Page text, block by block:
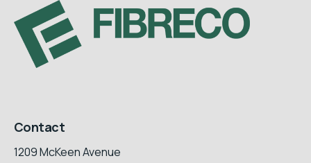
Contact
1209 McKeen Avenue